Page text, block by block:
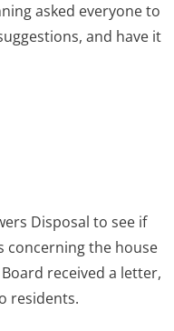
asked everyone to
and have it
Disposal to see if
concerning the house
received a letter,
residents.